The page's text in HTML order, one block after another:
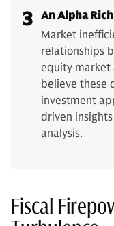
3 An Alpha
Market
relationships
equity market
believe these
investment
driven
analysis.
Fiscal